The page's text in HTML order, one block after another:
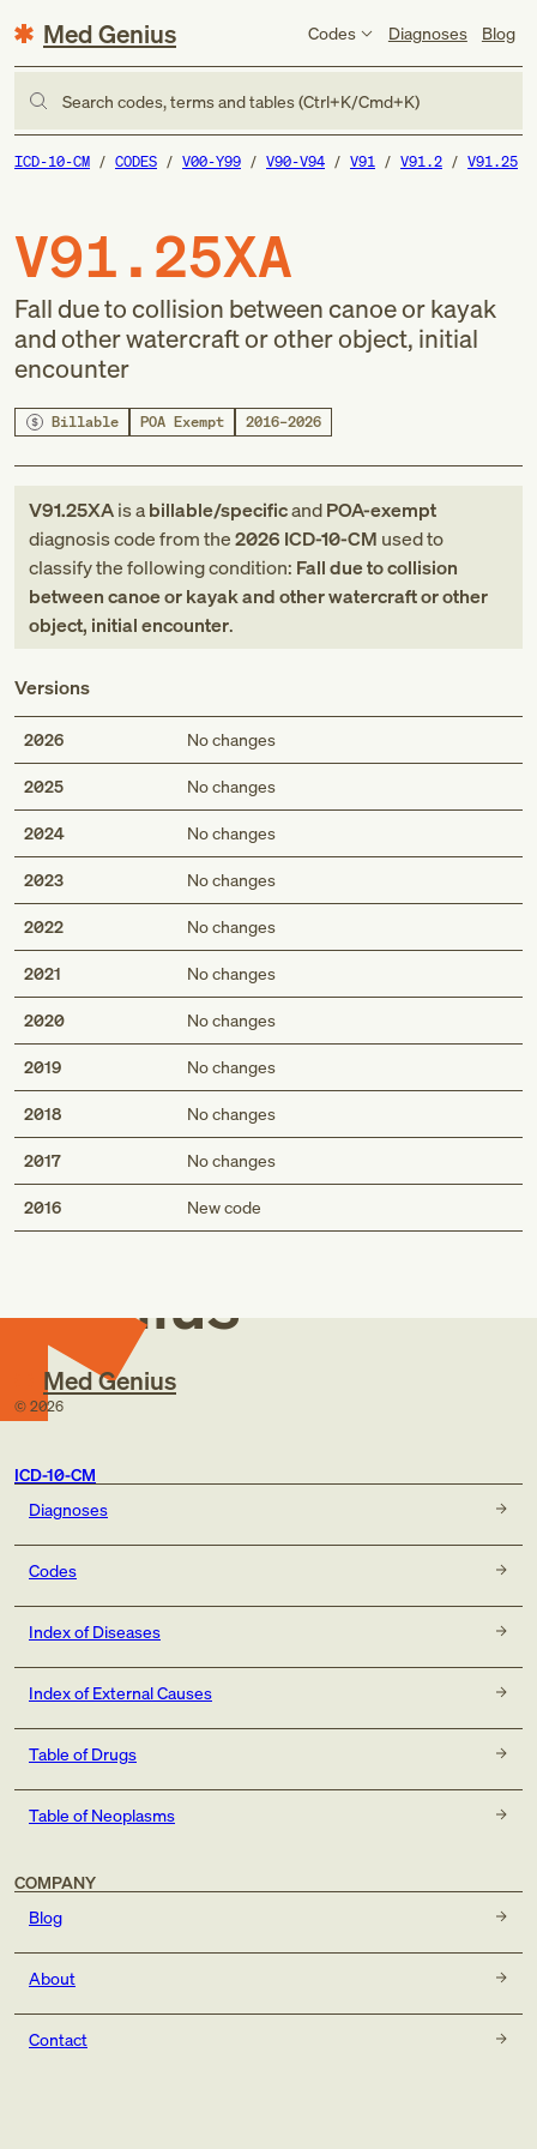
Med Genius Codes Diagnoses Blog
Search codes, terms and tables (Ctrl+K/Cmd+K)
ICD-10-CM CODES V00-Y99 V90-V94 V91 V91.2 V91.25
V91.25XA
Fall due to collision between canoe or kayak
and other watercraft or other object, initial
encounter
Billable POA Exempt 2016–2026
V91.25XAis abillable/specificandPOA-exempt
diagnosis codefromthe2026 ICD-10-CM used to
classify the following condition: Fall due to collision
between canoe or kayak and other watercraft or other
object, initial encounter.
Versions
2026 No changes
2025 No changes
2024 No changes
2023 No changes
2022 No changes
2021 No changes
2020 No changes
2019 No changes
2018 No changes
2017 No changes
2016 New code
Med
Genius
Med Genius
© 2026
ICD-10-CM
Diagnoses
Codes
Index of Diseases
Index of External Causes
Table of Drugs
Table of Neoplasms
COMPANY
Blog
About
Contact